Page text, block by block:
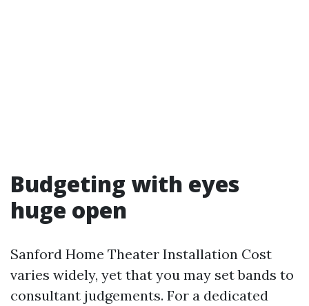
Budgeting with eyes
huge open
Sanford Home Theater Installation Cost
varies widely, yet that you may set bands to
consultant judgements. For a dedicated